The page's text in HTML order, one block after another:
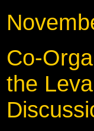
Co-
the